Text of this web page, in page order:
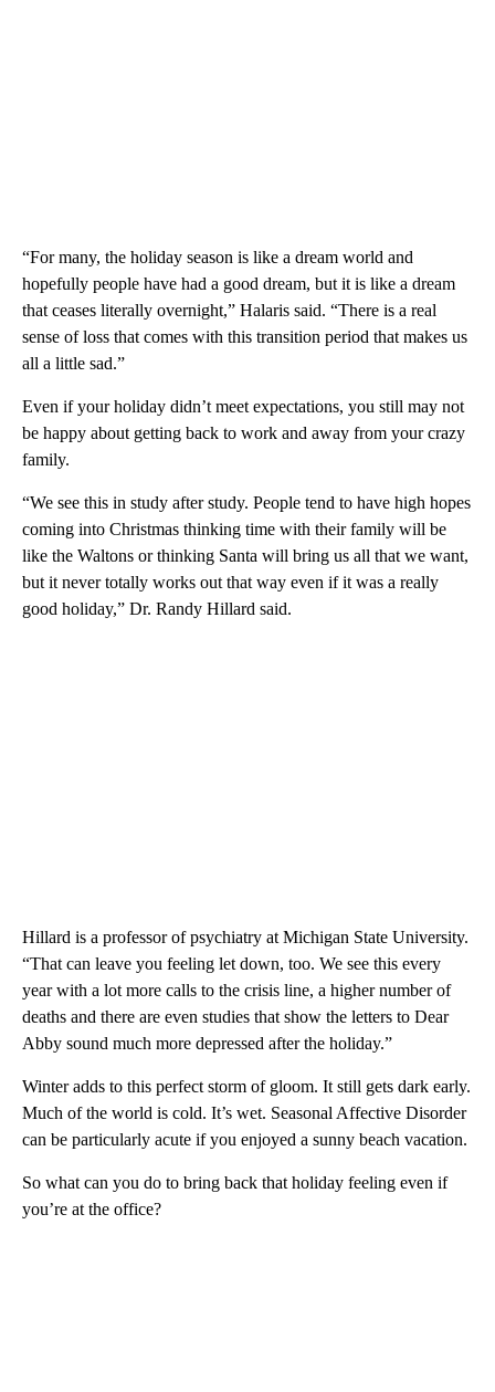
“For many, the holiday season is like a dream world and
hopefully people have had a good dream, but it is like a dream
that ceases literally overnight,” Halaris said. “There is a real
sense of loss that comes with this transition period that makes us
all a little sad.”
Even if your holiday didn’t meet expectations, you still may not
be happy about getting back to work and away from your crazy
family.
“We see this in study after study. People tend to have high hopes
coming into Christmas thinking time with their family will be
like the Waltons or thinking Santa will bring us all that we want,
but it never totally works out that way even if it was a really
good holiday,” Dr. Randy Hillard said.
Hillard is a professor of psychiatry at Michigan State University.
“That can leave you feeling let down, too. We see this every
year with a lot more calls to the crisis line, a higher number of
deaths and there are even studies that show the letters to Dear
Abby sound much more depressed after the holiday.”
Winter adds to this perfect storm of gloom. It still gets dark early.
Much of the world is cold. It’s wet. Seasonal Affective Disorder
can be particularly acute if you enjoyed a sunny beach vacation.
So what can you do to bring back that holiday feeling even if
you’re at the office?